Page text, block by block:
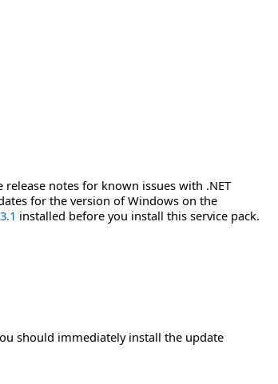
notes for known issues with .NET
for the version of Windows on the
installed before you install this service pack.
should immediately install the update